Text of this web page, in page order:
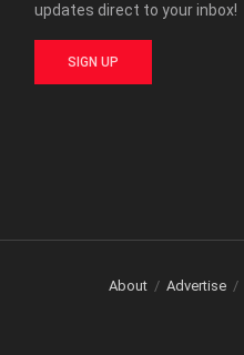
updates direct to your inbox!
SIGN UP
About Advertise